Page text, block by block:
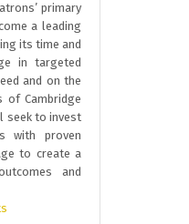
primary
a leading
its time and
in targeted
and on the
of Cambridge
seek to invest
with proven
to create a
and